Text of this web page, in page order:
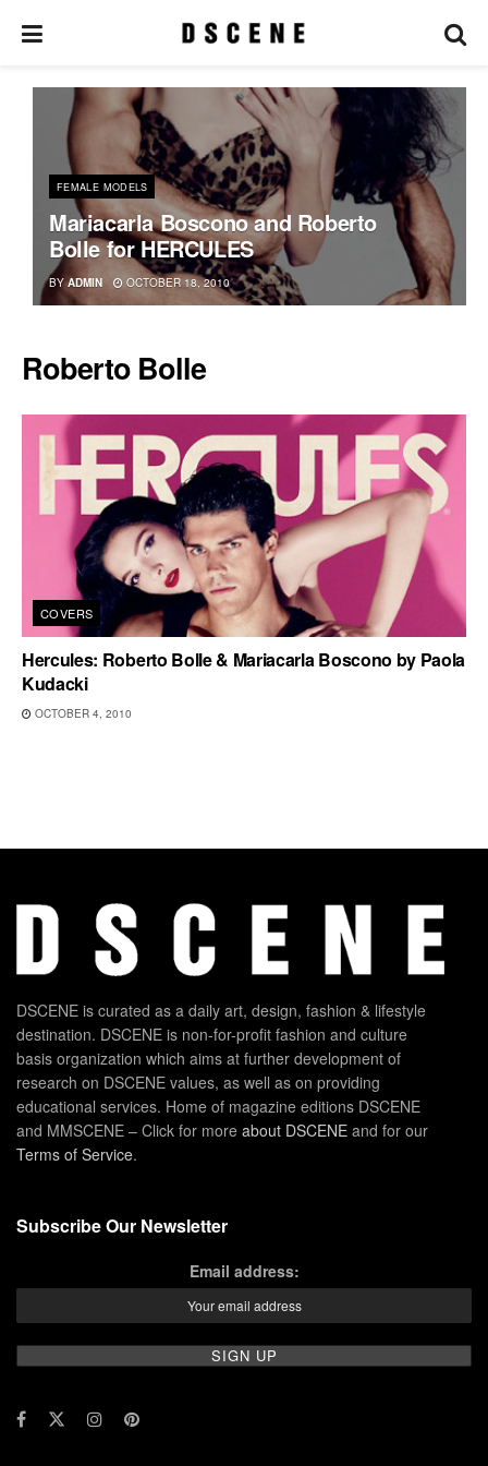
FEMALE MODELS
Mariacarla Boscono and Roberto
Bolle for HERCULES
BY ADMIN OCTOBER 18, 2010
Roberto Bolle
COVERS
Hercules: Roberto Bolle & Mariacarla Boscono by Paola
Kudacki
OCTOBER 4, 2010
DSCENE is curated as a daily art, design, fashion & lifestyle
destination. DSCENE is non-for-profit fashion and culture
basis organization which aims at further development of
research on DSCENE values, as well as on providing
educational services. Home of magazine editions DSCENE
and MMSCENE – Click for more about DSCENE and for our
Terms of Service.
Subscribe Our Newsletter
Email address: